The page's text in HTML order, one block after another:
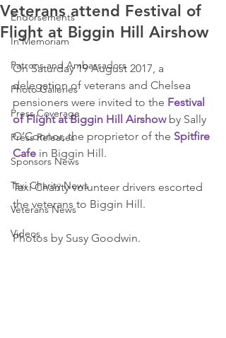
Endorsements
In Memoriam
Patrons and Ambassadors
Photo Galleries
Press Coverage
Press Releases
Sponsors News
Taxi Charity News
Veterans News
Videos
Veterans attend Festival of
Flight at Biggin Hill Airshow
On Saturday 19 August 2017, a
delegation of veterans and Chelsea
pensioners were invited to the Festival
of Flight at Biggin Hill Airshow by Sally
O’Connor, the proprietor of the Spitfire
Cafe in Biggin Hill.
Taxi Charity volunteer drivers escorted
the veterans to Biggin Hill.
Photos by Susy Goodwin.